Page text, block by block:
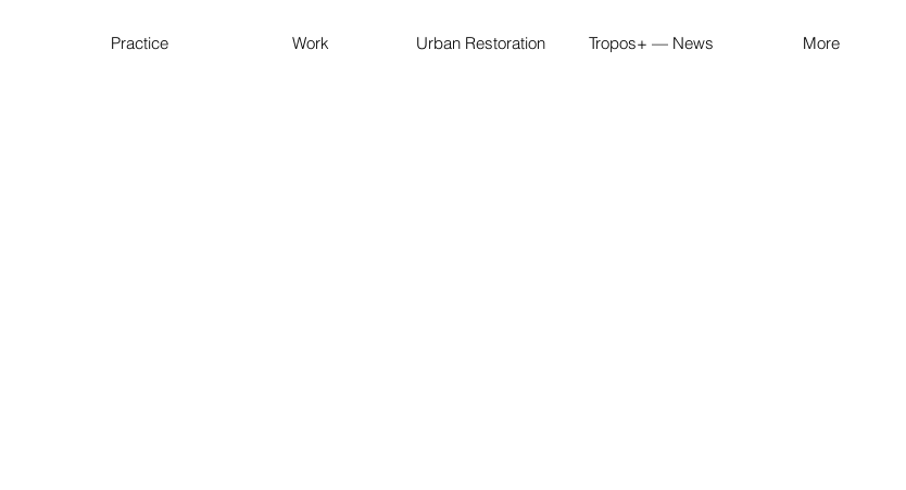
Practice Work Urban Restoration Tropos+ — News More